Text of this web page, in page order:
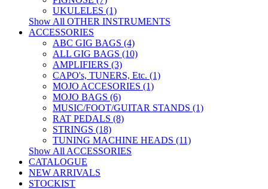
UKULELES (1)
Show All OTHER INSTRUMENTS
ACCESSORIES
ABC GIG BAGS (4)
ALL GIG BAGS (10)
AMPLIFIERS (3)
CAPO's, TUNERS, Etc. (1)
MOJO ACCESORIES (1)
MOJO BAGS (6)
MUSIC/FOOT/GUITAR STANDS (1)
RAT PEDALS (8)
STRINGS (18)
TUNING MACHINE HEADS (11)
Show All ACCESSORIES
CATALOGUE
NEW ARRIVALS
STOCKIST